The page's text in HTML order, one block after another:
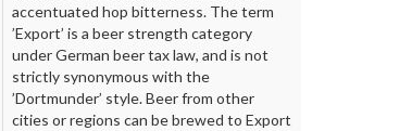
accentuated hop bitterness. The term
’Export’ is a beer strength category
under German beer tax law, and is not
strictly synonymous with the
’Dortmunder’ style. Beer from other
cities or regions can be brewed to Export